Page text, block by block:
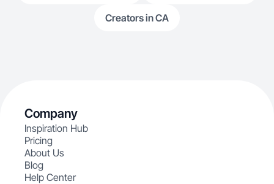
Creators in CA
Company
Inspiration Hub
Pricing
About Us
Blog
Help Center